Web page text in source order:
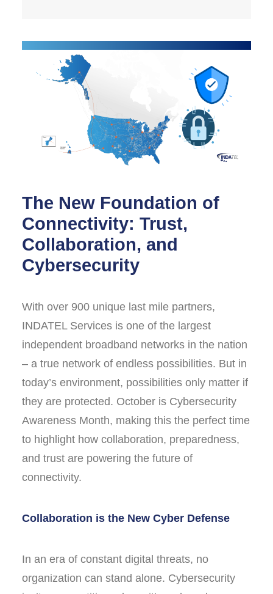
The New Foundation of
Connectivity: Trust,
Collaboration, and
Cybersecurity
With over 900 unique last mile partners,
INDATEL Services is one of the largest
independent broadband networks in the nation
– a true network of endless possibilities. But in
today’s environment, possibilities only matter if
they are protected. October is Cybersecurity
Awareness Month, making this the perfect time
to highlight how collaboration, preparedness,
and trust are powering the future of
connectivity.
Collaboration is the New Cyber Defense
In an era of constant digital threats, no
organization can stand alone. Cybersecurity